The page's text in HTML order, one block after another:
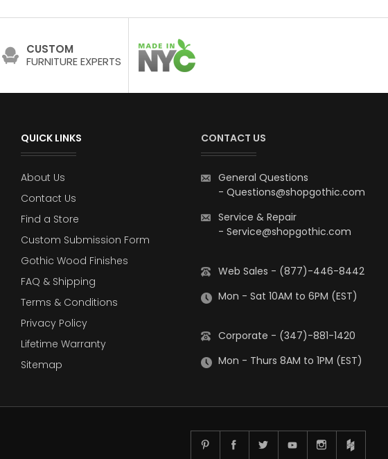
CUSTOM
FURNITURE EXPERTS
QUICK LINKS
About Us
Contact Us
Find a Store
Custom Submission Form
Gothic Wood Finishes
FAQ & Shipping
Terms & Conditions
Privacy Policy
Lifetime Warranty
Sitemap
CONTACT US
General Questions
- Questions@shopgothic.com
Service & Repair
- Service@shopgothic.com
Web Sales - (877)-446-8442
Mon - Sat 10AM to 6PM (EST)
Corporate - (347)-881-1420
Mon - Thurs 8AM to 1PM (EST)